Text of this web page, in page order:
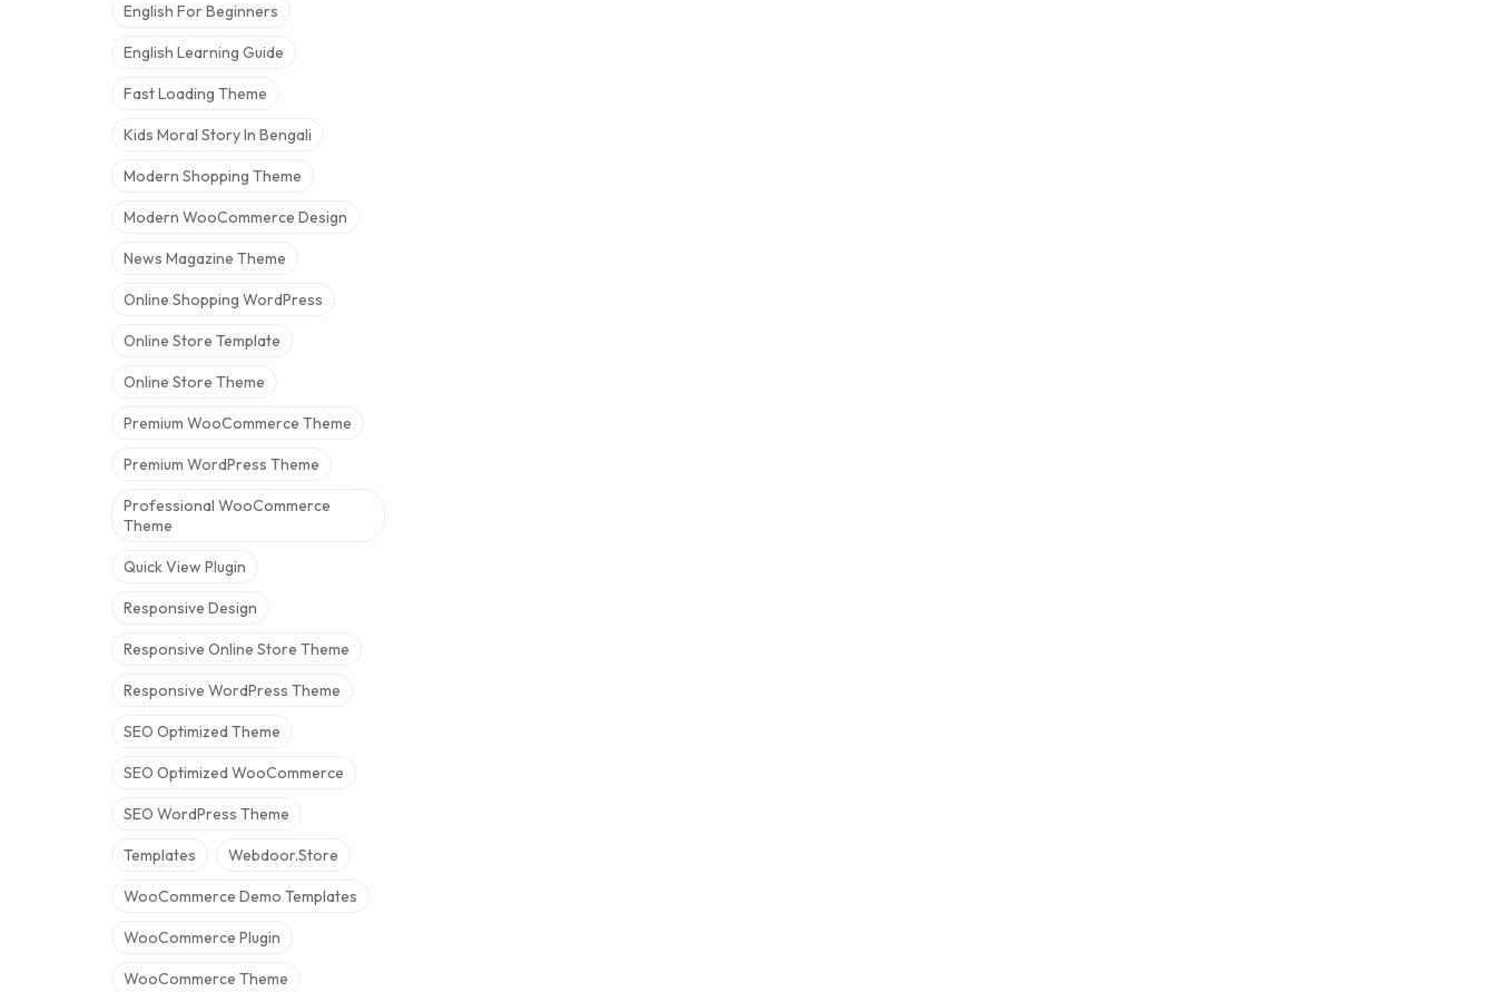
English For Beginners
English Learning Guide
Fast Loading Theme
Kids Moral Story In Bengali
Modern Shopping Theme
Modern WooCommerce Design
News Magazine Theme
Online Shopping WordPress
Online Store Template
Online Store Theme
Premium WooCommerce Theme
Premium WordPress Theme
Professional WooCommerce
Theme
Quick View Plugin
Responsive Design
Responsive Online Store Theme
Responsive WordPress Theme
SEO Optimized Theme
SEO Optimized WooCommerce
SEO WordPress Theme
Templates Webdoor.store
WooCommerce Demo Templates
WooCommerce Plugin
WooCommerce Theme